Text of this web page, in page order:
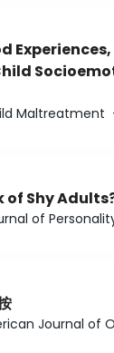
Maltreatment
of Shy
of
Journal of